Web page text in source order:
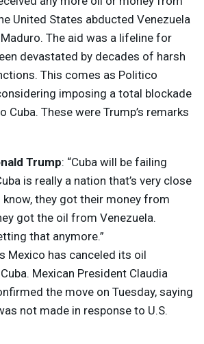
United States abducted Venezuela
The aid was a lifeline for
devastated by decades of harsh
This comes as Politico
imposing a total blockade
Cuba. These were Trump’s remarks
Trump: “Cuba will be failing
is really a nation that’s very close
they got their money from
got the oil from Venezuela.
that anymore.”
Mexico has canceled its oil
Mexican President Claudia
the move on Tuesday, saying
not made in response to U.S.